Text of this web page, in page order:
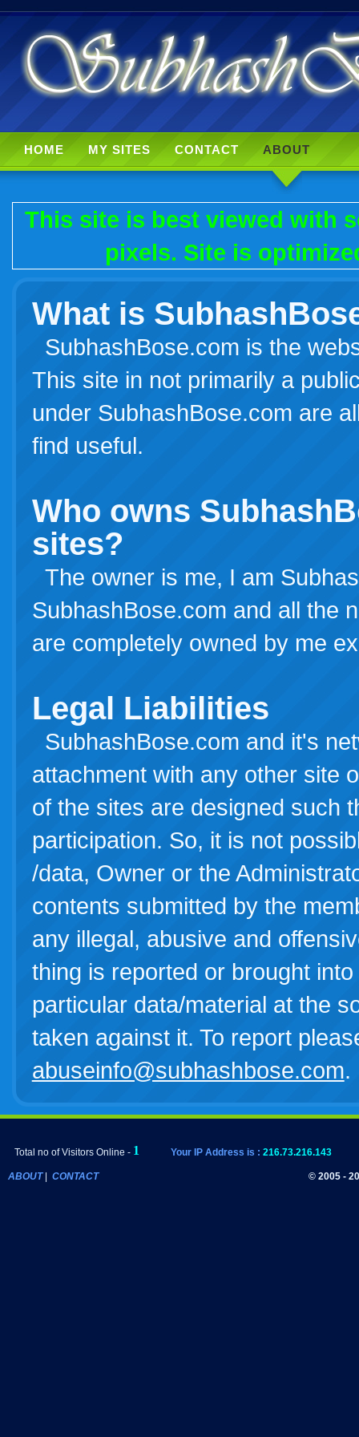
HOME MY SITES CONTACT ABOUT
This site is best viewed with
pixels. Site is
What is
SubhashBose.com is the
This site in not primarily a
under SubhashBose.com are
find useful.
Who owns
sites?
The owner is me, I am
SubhashBose.com and all the
are completely owned by me
Legal Liabilities
SubhashBose.com and it's
attachment with any other site
of the sites are designed such
participation. So, it is not
/data, Owner or the
contents submitted by the
any illegal, abusive and
thing is reported or brought
particular data/material at the
taken against it. To report
abuseinfo@subhashbose.com.
Total no of Visitors Online - Your IP Address is : 216.73.216.143
ABOUT| CONTACT © 2005 -